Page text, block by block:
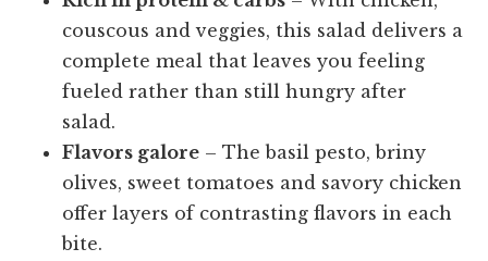
couscous and veggies, this salad delivers a
complete meal that leaves you feeling
fueled rather than still hungry after
salad.
Flavors galore – The basil pesto, briny
olives, sweet tomatoes and savory chicken
offer layers of contrasting flavors in each
bite.